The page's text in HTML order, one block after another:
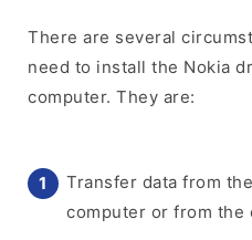
There are several
need to install the Nokia
computer. They are:
Transfer data from
computer or from the